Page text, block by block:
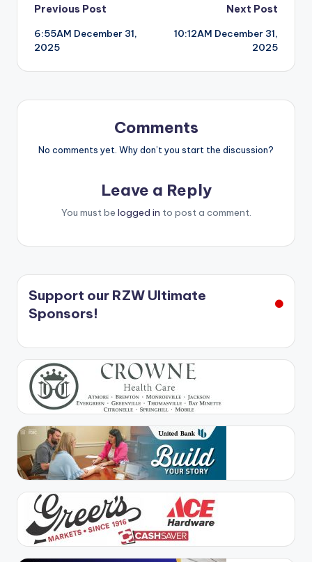
Post
navigation
Previous Post
6:55AM December 31,
2025
Next Post
10:12AM December 31,
2025
Comments
No comments yet. Why don’t you start the discussion?
Leave a Reply
You must be logged in to post a comment.
Support our RZW Ultimate
Sponsors!